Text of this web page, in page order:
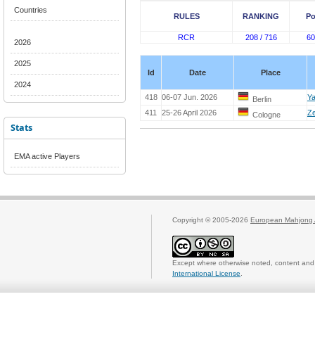
Countries
2026
2025
2024
Stats
EMA active Players
RULES RANKING
RCR 208 / 716
Id Date Place
418 06-07 Jun. 2026 Berlin
411
25-26 April 2026 Cologne
Copyright © 2005-2026 European Mahjong
Except where otherwise noted, content
International License